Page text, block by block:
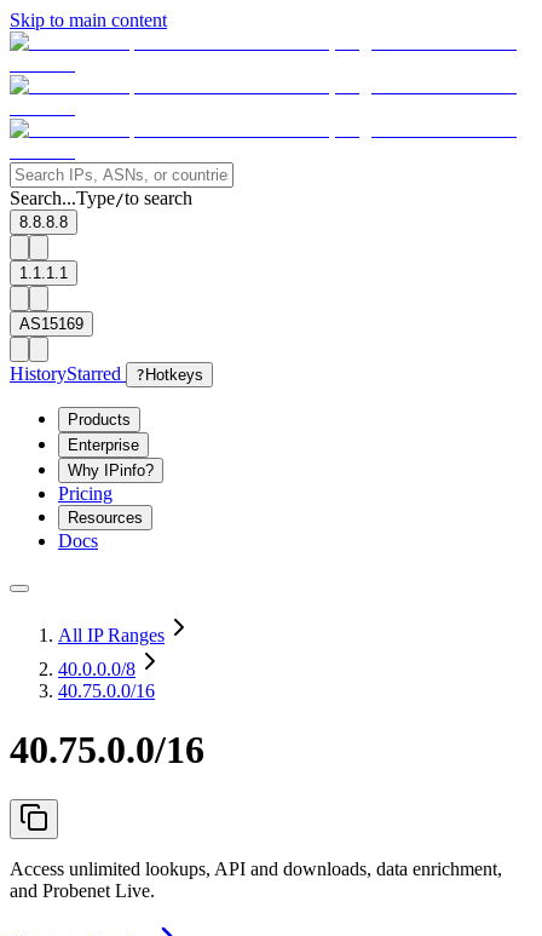
Skip to main content
Search...Type/to search
8.8.8.8
1.1.1.1
AS15169
HistoryStarred ? Hotkeys
Products
Enterprise
Why IPinfo?
Pricing
Resources
Docs
All IP Ranges
40.0.0.0/8
40.75.0.0/16
40.75.0.0/16
Access unlimited lookups, API and downloads, data enrichment,
and Probenet Live.